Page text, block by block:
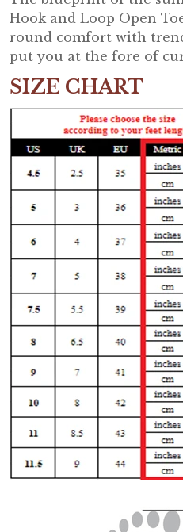
Hook and Loop Open
round comfort with
put you at the fore of
SIZE CHART